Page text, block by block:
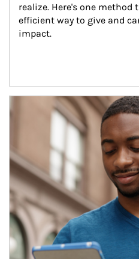
realize. Here's one method
efficient way to give and
impact.
Article Image